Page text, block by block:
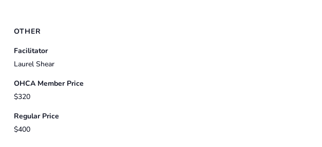
OTHER
Facilitator
Laurel Shear
OHCA Member Price
$320
Regular Price
$400